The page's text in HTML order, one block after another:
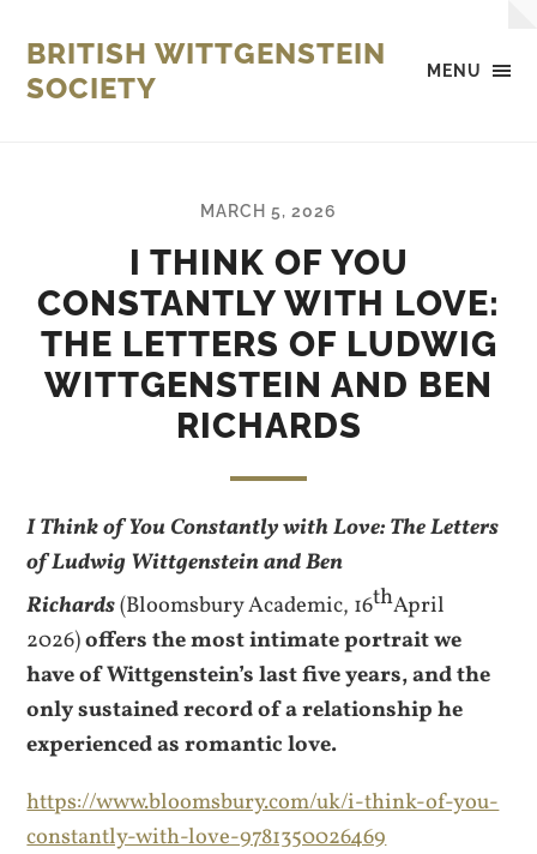
MENU
BRITISH WITTGENSTEIN
SOCIETY
MARCH 5, 2026
I THINK OF YOU
CONSTANTLY WITH LOVE:
THE LETTERS OF LUDWIG
WITTGENSTEIN AND BEN
RICHARDS
I Think of You Constantly with Love: The Letters
of Ludwig Wittgenstein and Ben
Richards(Bloomsbury Academic, 16thApril
2026)offers the most intimate portrait we
have of Wittgenstein’s last five years, and the
only sustained record of a relationship he
experienced as romantic love.
https://www.bloomsbury.com/uk/i-think-of-you-
constantly-with-love-9781350026469